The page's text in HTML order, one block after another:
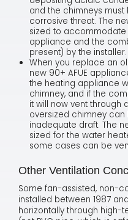
and the chimneys
corrosive threat. The
sized to
appliance and the
present) by the installer.
When you replace an
new 90+ AFUE
the heating appliance
chimney, and if the
it will now vent through
oversized chimney
inadequate draft. The
sized for the water
some cases can be
Other Ventilation
Some fan-assisted, non-
installed between 1987
horizontally through high-